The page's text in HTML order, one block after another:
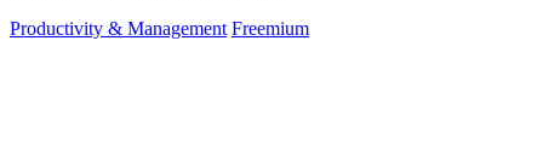
Productivity & Management Freemium